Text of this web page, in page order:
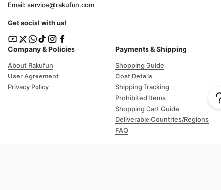
Company & Policies
About Rakufun
User Agreement
Privacy Policy
Payments & Shipping
Shopping Guide
Cost Details
Shipping Tracking
Prohibited Items
Shopping Cart Guide
Deliverable Countries/Regions
FAQ
Email: service@rakufun.com
Get social with us!